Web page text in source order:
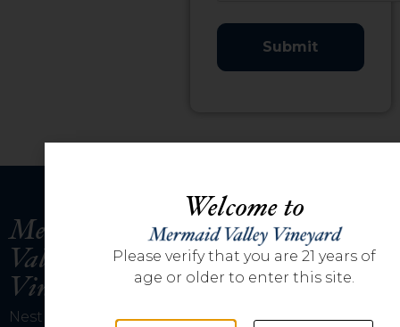
Mermaid
Valley
Vineyard
Nestled amongst the
Welcome to
Please verify that you are 21 years of
age or older to enter this site.